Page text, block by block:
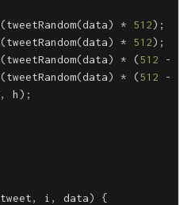
(tweetRandom(data) * 512);
(tweetRandom(data) * 512);
(tweetRandom(data) * (512 -
(tweetRandom(data) * (512 -
, h);
tweet, i , data)
{